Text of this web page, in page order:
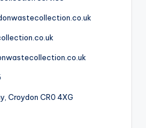
Croydon CR0 4XG